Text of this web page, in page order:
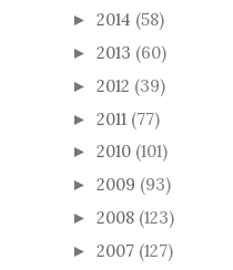
► 2014 (58)
► 2013 (60)
► 2012 (39)
► 2011 (77)
► 2010 (101)
► 2009 (93)
► 2008 (123)
► 2007 (127)